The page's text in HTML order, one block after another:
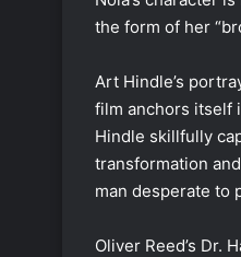
the form of her
Art Hindle’s
film anchors itself
Hindle skillfully
transformation
man desperate to
Oliver Reed’s Dr.